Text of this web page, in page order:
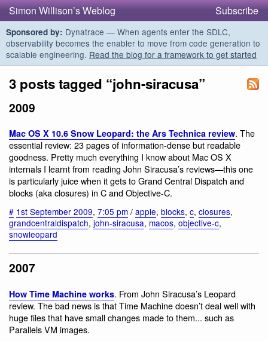
Simon Willison’s Weblog Subscribe
Sponsored by: Dynatrace — When agents enter the SDLC,
observability becomes the enabler to move from code generation to
scalable engineering. Read the blog for a framework to get started
3 posts tagged “john-siracusa”
2009
Mac OS X 10.6 Snow Leopard: the Ars Technica review. The
essential review: 23 pages of information-dense but readable
goodness. Pretty much everything I know about Mac OS X
internals I learnt from reading John Siracusa’s reviews—this one
is particularly juice when it gets to Grand Central Dispatch and
blocks (aka closures) in C and Objective-C.
# 1st September 2009, 7:05 pm / apple, blocks, c, closures,
grandcentraldispatch, john-siracusa, macos, objective-c,
snowleopard
2007
How Time Machine works. From John Siracusa’s Leopard
review. The bad news is that Time Machine doesn’t deal well with
huge files that have small changes made to them... such as
Parallels VM images.